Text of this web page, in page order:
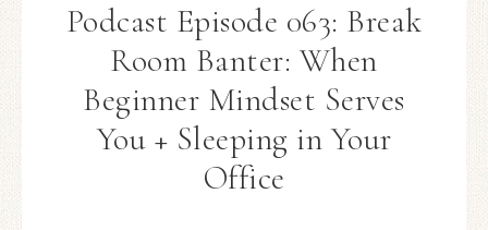
Podcast Episode 063: Break
Room Banter: When
Beginner Mindset Serves
You + Sleeping in Your
Office